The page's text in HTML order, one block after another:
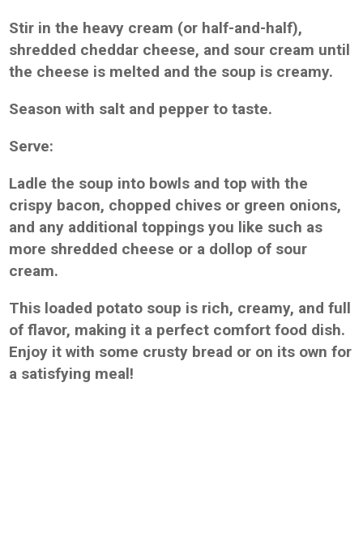
Stir in the heavy cream (or half-and-half),
shredded cheddar cheese, and sour cream until
the cheese is melted and the soup is creamy.
Season with salt and pepper to taste.
Serve:
Ladle the soup into bowls and top with the
crispy bacon, chopped chives or green onions,
and any additional toppings you like such as
more shredded cheese or a dollop of sour
cream.
This loaded potato soup is rich, creamy, and full
of flavor, making it a perfect comfort food dish.
Enjoy it with some crusty bread or on its own for
a satisfying meal!